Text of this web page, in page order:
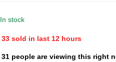
In stock
33sold in last 12hours
38people are viewing this right